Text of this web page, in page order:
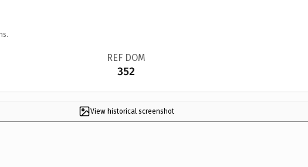
REF DOM
352
View historical screenshot